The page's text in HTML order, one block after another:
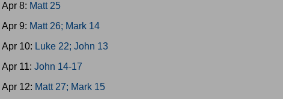
Apr 8: Matt 25
Apr 9: Matt 26; Mark 14
Apr 10: Luke 22; John 13
Apr 11: John 14-17
Apr 12: Matt 27; Mark 15